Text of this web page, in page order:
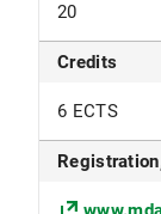
20
Credits
6 ECTS